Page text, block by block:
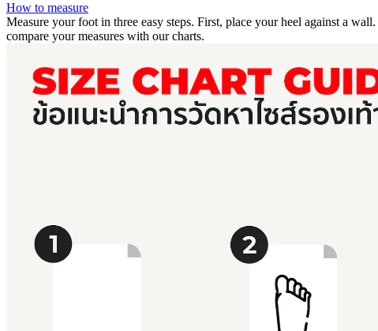
How to measure
Measure your foot in three easy steps. First, place your heel against a wall.
compare your measures with our charts.